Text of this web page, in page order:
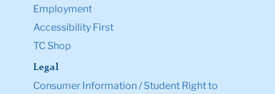
Employment
Accessibility First
TC Shop
Legal
Consumer Information / Student Right to